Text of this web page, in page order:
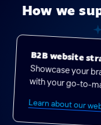
How we
B2B website
Showcase your
with your go-to-
Learn about our